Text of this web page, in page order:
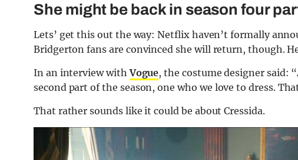
She might be back in season four
Lets’ get this out the way: Netflix haven’t formally
Bridgerton fans are convinced she will return, though.
In an interview withVogue, the costume designer said:
second part of the season, one who we love to dress.
That rather sounds like it could be about Cressida.